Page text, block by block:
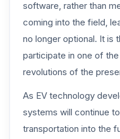
software, rather than
coming into the field,
no longer optional. It is
participate in one of
revolutions of the
As EV technology
systems will continue
transportation into the